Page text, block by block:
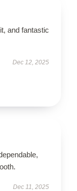
and fantastic
Dec 12, 2025
Dec 11, 2025